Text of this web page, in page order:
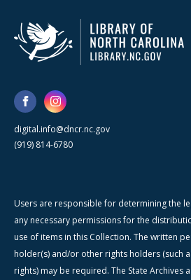
digital.info@dncr.nc.gov
(919) 814-6780
Users are responsible for determining the
any necessary permissions for the
use of items in this Collection. The written
holder(s) and/or other rights holders (such
rights) may be required. The State Archives